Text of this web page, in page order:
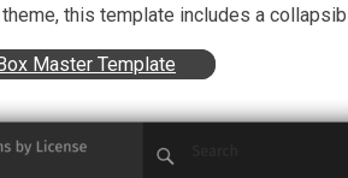
this template includes a
Master Template